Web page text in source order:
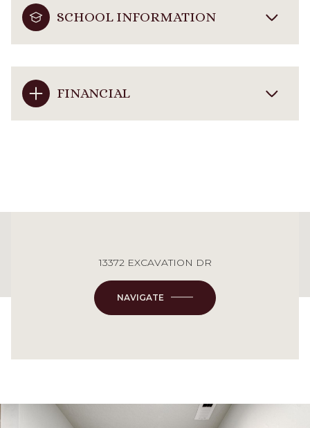
SCHOOL INFORMATION
FINANCIAL
Do you own this website?
13372 EXCAVATION DR
NAVIGATE